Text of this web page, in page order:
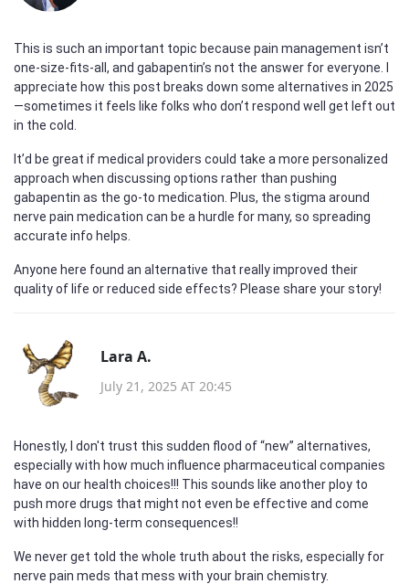
This is such an important topic because pain management isn’t
one-size-fits-all, and gabapentin’s not the answer for everyone. I
appreciate how this post breaks down some alternatives in 2025
—sometimes it feels like folks who don’t respond well get left out
in the cold.
It’d be great if medical providers could take a more personalized
approach when discussing options rather than pushing
gabapentin as the go-to medication. Plus, the stigma around
nerve pain medication can be a hurdle for many, so spreading
accurate info helps.
Anyone here found an alternative that really improved their
quality of life or reduced side effects? Please share your story!
Lara A.
July 21, 2025 AT 20:45
Honestly, I don't trust this sudden flood of “new” alternatives,
especially with how much influence pharmaceutical companies
have on our health choices!!! This sounds like another ploy to
push more drugs that might not even be effective and come
with hidden long-term consequences!!
We never get told the whole truth about the risks, especially for
nerve pain meds that mess with your brain chemistry.